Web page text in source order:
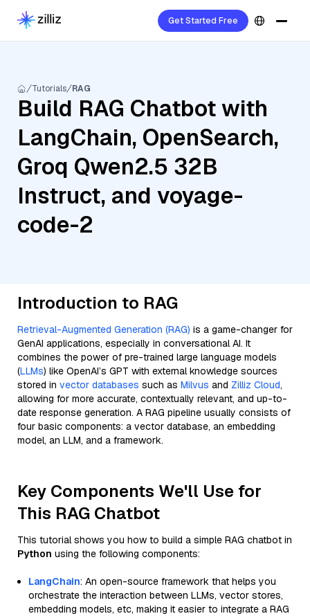
Get Started Free
Tutorials RAG
Build RAG Chatbot with
LangChain, OpenSearch,
Groq Qwen2.5 32B
Instruct, and voyage-
code-2
Introduction to RAG
Retrieval-Augmented Generation (RAG) is a game-changer for
GenAI applications, especially in conversational AI. It
combines the power of pre-trained large language models
(LLMs) like OpenAI’s GPT with external knowledge sources
stored in vector databases such as Milvus and Zilliz Cloud,
allowing for more accurate, contextually relevant, and up-to-
date response generation. A RAG pipeline usually consists of
four basic components: a vector database, an embedding
model, an LLM, and a framework.
Key Components We'll Use for
This RAG Chatbot
This tutorial shows you how to build a simple RAG chatbot in
Python using the following components:
LangChain: An open-source framework that helps you
orchestrate the interaction between LLMs, vector stores,
embedding models, etc, making it easier to integrate a RAG